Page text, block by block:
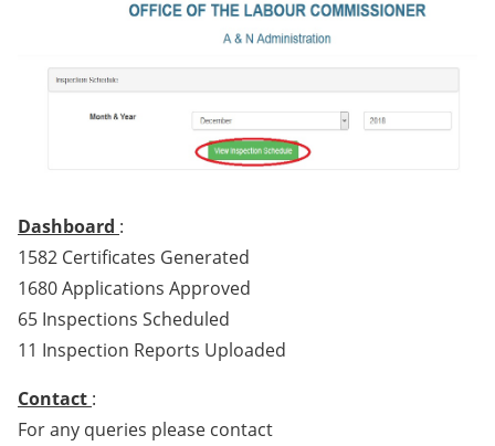
Dashboard :
1582 Certificates Generated
1680 Applications Approved
65 Inspections Scheduled
11 Inspection Reports Uploaded
Contact :
For any queries please contact